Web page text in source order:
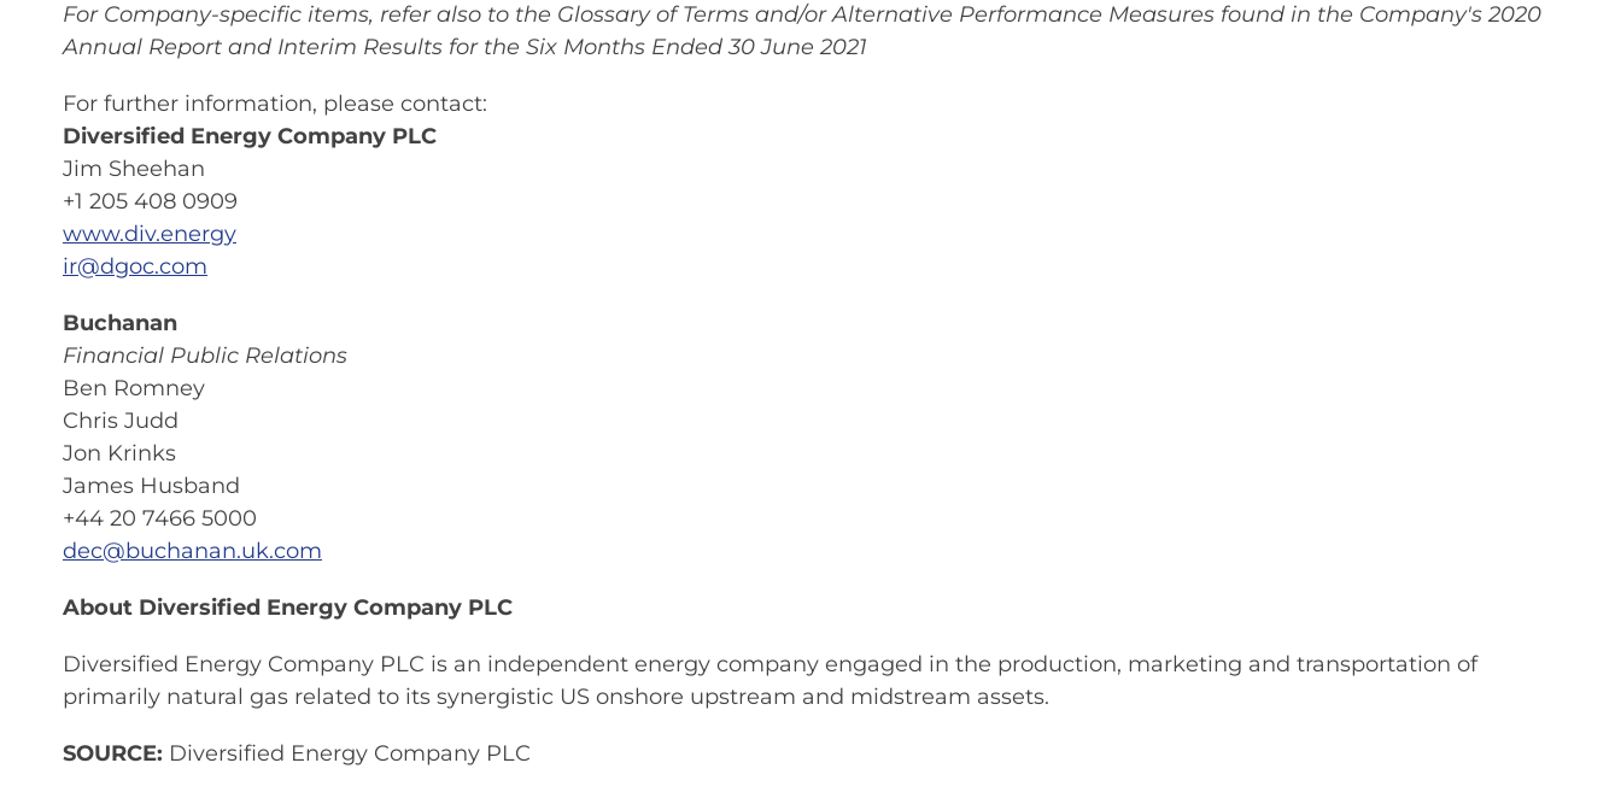
For Company-specific items, refer also to the Glossary of Terms and/or Alternative Performance Measures found in the Company's 2020
Annual Report and Interim Results for the Six Months Ended 30 June 2021
For further information, please contact:
Diversified Energy Company PLC
Jim Sheehan
+1 205 408 0909
www.div.energy
ir@dgoc.com
Buchanan
Financial Public Relations
Ben Romney
Chris Judd
Jon Krinks
James Husband
+44 20 7466 5000
dec@buchanan.uk.com
About Diversified Energy Company PLC
Diversified Energy Company PLC is an independent energy company engaged in the production, marketing and transportation of
primarily natural gas related to its synergistic US onshore upstream and midstream assets.
SOURCE: Diversified Energy Company PLC